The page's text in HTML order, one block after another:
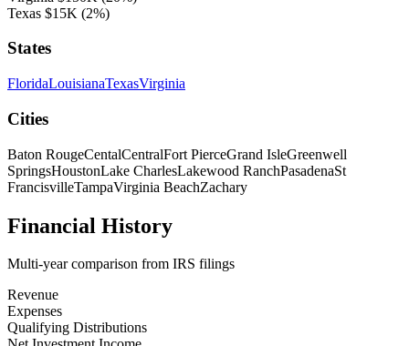
Texas $15K (2%)
States
FloridaLouisianaTexasVirginia
Cities
Baton RougeCentalCentralFort PierceGrand IsleGreenwell
SpringsHoustonLake CharlesLakewood RanchPasadenaSt
FrancisvilleTampaVirginia BeachZachary
Financial History
Multi-year comparison from IRS filings
Revenue
Expenses
Qualifying Distributions